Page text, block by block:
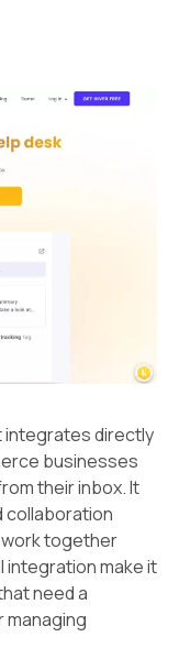
integrates directly
businesses
their inbox. It
collaboration
together
integration make it
need a